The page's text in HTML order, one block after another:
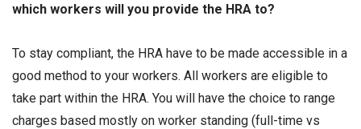
which workers will you provide the HRA to?
To stay compliant, the HRA have to be made accessible in a
good method to your workers. All workers are eligible to
take part within the HRA. You will have the choice to range
charges based mostly on worker standing (full-time vs